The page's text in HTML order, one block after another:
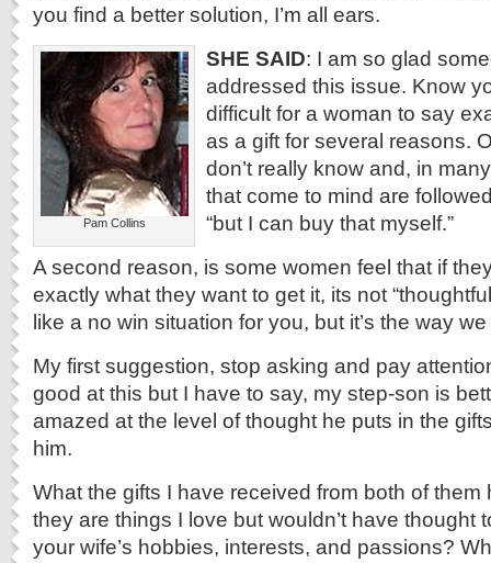
you find a better solution, I’m all ears.
Pam Collins
SHE SAID: I am so glad
addressed this issue. Know
difficult for a woman to say
as a gift for several reasons.
don’t really know and, in
that come to mind are
“but I can buy that myself.”
A second reason, is some women feel that if
exactly what they want to get it, its not
like a no win situation for you, but it’s the way
My first suggestion, stop asking and pay
good at this but I have to say, my step-son is
amazed at the level of thought he puts in the
him.
What the gifts I have received from both of them
they are things I love but wouldn’t have thought
your wife’s hobbies, interests, and passions?